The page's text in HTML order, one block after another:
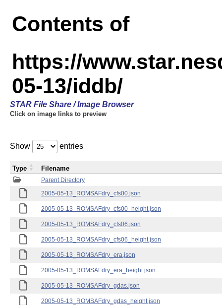
Contents of
https://
05-13/iddb/
STAR File Share / Image Browser
Click on image links to preview
Show entries
Parent Directory
2005-05-13_ROMSAFdry_cfs00.json
2005-05-13_ROMSAFdry_cfs00_height.json
2005-05-13_ROMSAFdry_cfs06.json
2005-05-13_ROMSAFdry_cfs06_height.json
2005-05-13_ROMSAFdry_era.json
2005-05-13_ROMSAFdry_era_height.json
2005-05-13_ROMSAFdry_gdas.json
2005-05-13_ROMSAFdry_gdas_height.json
Type Filename